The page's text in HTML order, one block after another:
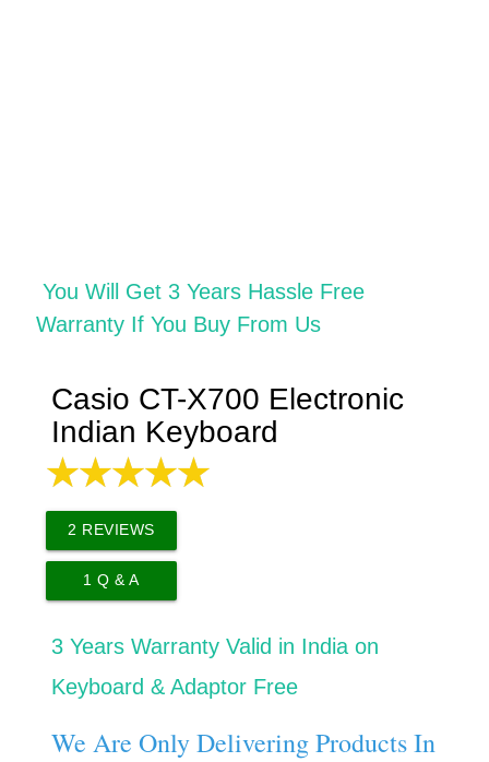
You WillGet 3 Years Hassle Free
Warranty If You Buy From Us
Casio CT-X700 Electronic
Indian Keyboard
2 REVIEWS
1 Q & A
3 Years Warranty Valid in India on
Keyboard & Adaptor Free
We Are Only Delivering Products In